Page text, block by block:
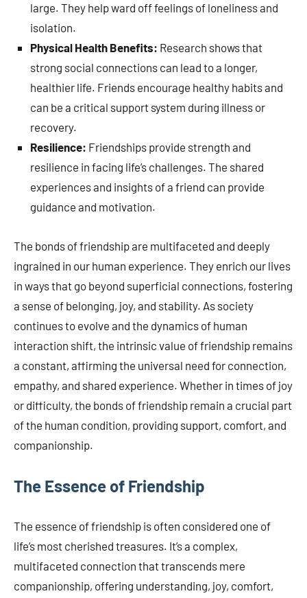
large. They help ward off feelings of loneliness and
isolation.
Physical Health Benefits: Research shows that
strong social connections can lead to a longer,
healthier life. Friends encourage healthy habits and
can be a critical support system during illness or
recovery.
Resilience: Friendships provide strength and
resilience in facing life’s challenges. The shared
experiences and insights of a friend can provide
guidance and motivation.
The bonds of friendship are multifaceted and deeply
ingrained in our human experience. They enrich our lives
in ways that go beyond superficial connections, fostering
a sense of belonging, joy, and stability. As society
continues to evolve and the dynamics of human
interaction shift, the intrinsic value of friendship remains
a constant, affirming the universal need for connection,
empathy, and shared experience. Whether in times of joy
or difficulty, the bonds of friendship remain a crucial part
of the human condition, providing support, comfort, and
companionship.
The Essence of Friendship
The essence of friendship is often considered one of
life’s most cherished treasures. It’s a complex,
multifaceted connection that transcends mere
companionship, offering understanding, joy, comfort,